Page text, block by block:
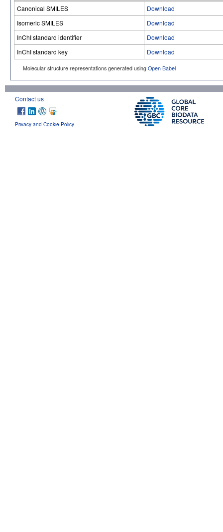
Canonical SMILES
Download
Isomeric SMILES
Download
InChI standard identifier
Download
InChI standard key
Download
Molecular structure representations generated using Open Babel
Contact us
Privacy and Cookie Policy